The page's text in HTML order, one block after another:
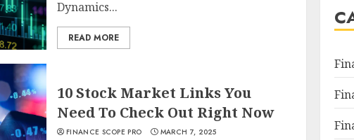
Dynamics...
READ MORE
10 Stock Market Links You
Need To Check Out Right Now
FINANCE SCOPE PRO MARCH 7, 2025